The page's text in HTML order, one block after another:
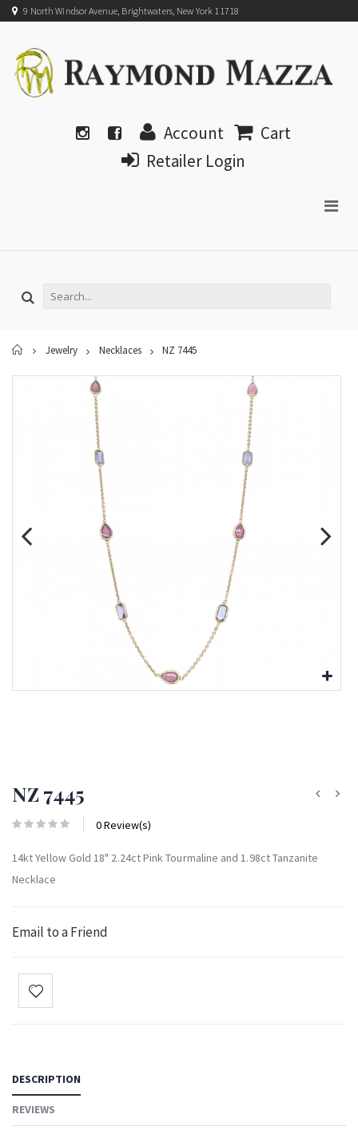
9 North Windsor Avenue, Brightwaters, New York 11718
Account
Cart
Retailer Login
Home
Jewelry Necklaces NZ 7445
NZ 7445
0 Review(s)
14kt Yellow Gold 18" 2.24ct Pink Tourmaline and 1.98ct Tanzanite
Necklace
Email to a Friend
DESCRIPTION
REVIEWS